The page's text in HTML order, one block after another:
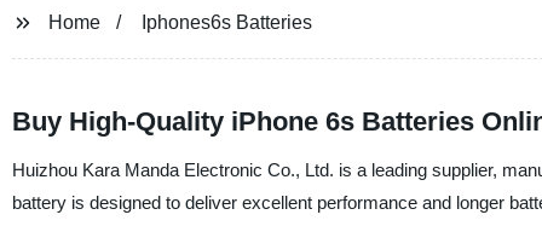
Home Iphones6s Batteries
Buy High-Quality iPhone 6s Batteries
Huizhou Kara Manda Electronic Co., Ltd. is a leading supplier,
battery is designed to deliver excellent performance and longer